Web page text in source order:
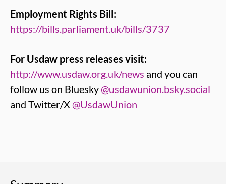
Employment Rights Bill:
https://bills.parliament.uk/bills/3737
For Usdaw press releases visit:
http://www.usdaw.org.uk/news and you can
follow us on Bluesky@usdawunion.bsky.social
and Twitter/X@UsdawUnion